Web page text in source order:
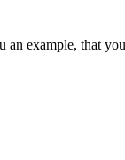
an example, that